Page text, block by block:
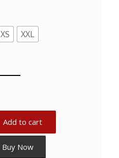
XS XXL
Add to cart
Buy Now